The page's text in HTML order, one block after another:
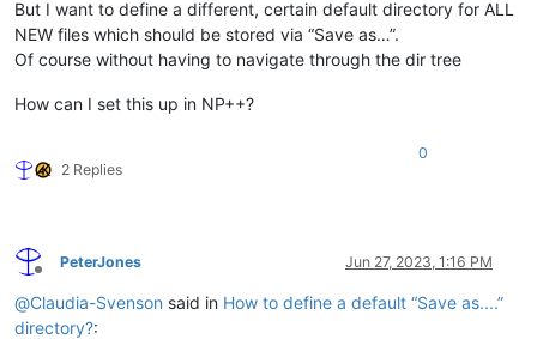
But I want to define a different, certain default directory for ALL
NEW files which should be stored via “Save as…”.
Of course without having to navigate through the dir tree
How can I set this up in NP++?
2 Replies
0
Offline
PeterJones Jun 27, 2023, 1:16 PM
@Claudia-Svenson said in How to define a default “Save as....”
directory?: